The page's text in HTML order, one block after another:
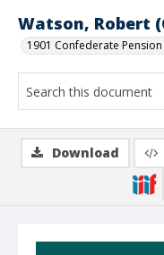
Watson, Robert
1901 Confederate
Download